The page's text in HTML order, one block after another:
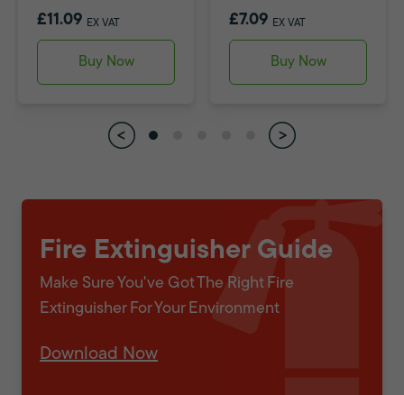
£11.09 EX VAT
Buy Now
£7.09 EX VAT
Buy Now
Fire Extinguisher Guide
Make Sure You've Got The Right Fire
Extinguisher For Your Environment
Download Now